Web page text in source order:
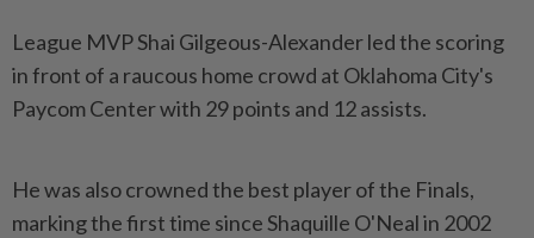
League MVP Shai Gilgeous-Alexander led the scoring
in front of a raucous home crowd at Oklahoma City's
Paycom Center with 29 points and 12 assists.
He was also crowned the best player of the Finals,
marking the first time since Shaquille O'Neal in 2002